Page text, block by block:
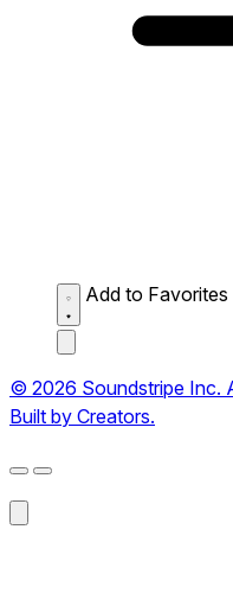
Add to Favorites
© 2026 Soundstripe Inc.
Built by Creators.